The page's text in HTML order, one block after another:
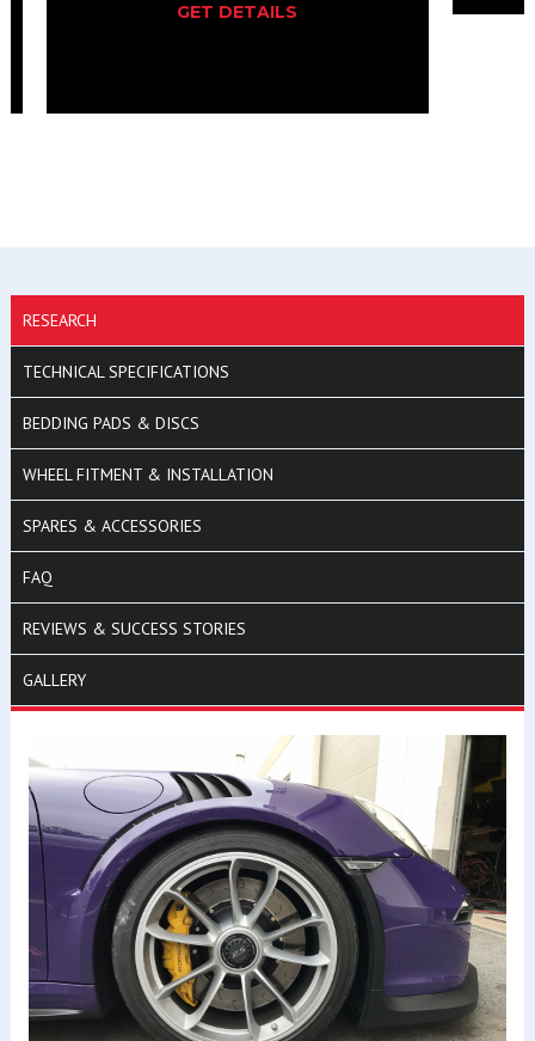
RESEARCH
TECHNICAL SPECIFICATIONS
BEDDING PADS & DISCS
WHEEL FITMENT & INSTALLATION
SPARES & ACCESSORIES
FAQ
REVIEWS & SUCCESS STORIES
GALLERY